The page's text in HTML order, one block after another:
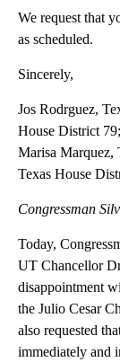
We request that
as scheduled.
Sincerely,
Jos Rodrguez,
House District
Marisa Marquez,
Texas House
Congressman
Today,
UT Chancellor
disappointment
the Julio Cesar
also requested
immediately and